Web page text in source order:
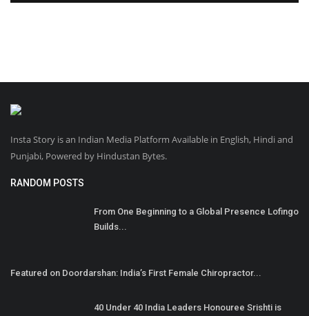
Insta Story is an Indian Media Platform Available in English, Hindi and
Punjabi, Powered by Hindustan Bytes.
RANDOM POSTS
From One Beginning to a Global Presence Lofingo
Builds...
Featured on Doordarshan: India’s First Female Chiropractor...
40 Under 40 India Leaders Honouree Srishti is